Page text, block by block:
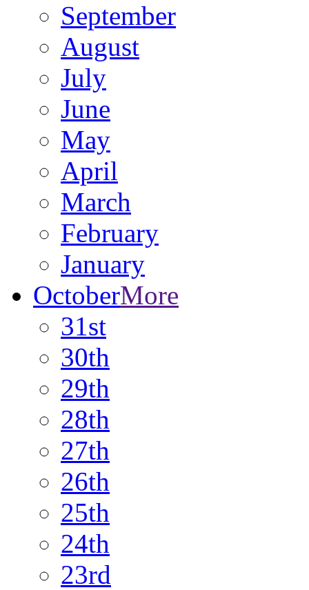
September
August
July
June
May
April
March
February
January
OctoberMore
31st
30th
29th
28th
27th
26th
25th
24th
23rd